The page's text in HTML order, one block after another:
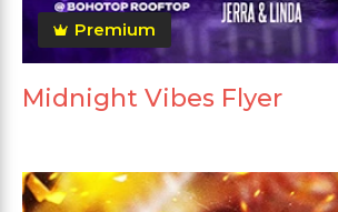
Premium
Midnight Vibes Flyer